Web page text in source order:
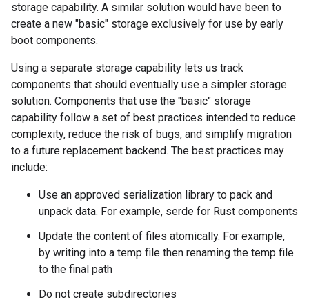
storage capability. A similar solution would have been to
create a new "basic" storage exclusively for use by early
boot components.
Using a separate storage capability lets us track
components that should eventually use a simpler storage
solution. Components that use the "basic" storage
capability follow a set of best practices intended to reduce
complexity, reduce the risk of bugs, and simplify migration
to a future replacement backend. The best practices may
include:
Use an approved serialization library to pack and
unpack data. For example, serde for Rust components
Update the content of files atomically. For example,
by writing into a temp file then renaming the temp file
to the final path
Do not create subdirectories